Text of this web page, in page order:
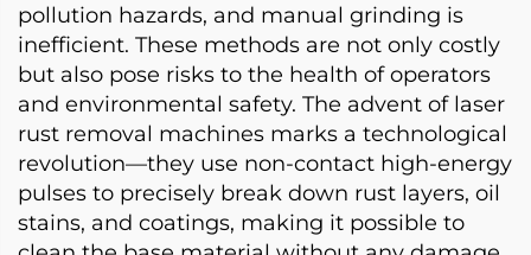
pollution hazards, and manual grinding is
inefficient. These methods are not only costly
but also pose risks to the health of operators
and environmental safety. The advent of laser
rust removal machines marks a technological
revolution—they use non-contact high-energy
pulses to precisely break down rust layers, oil
stains, and coatings, making it possible to